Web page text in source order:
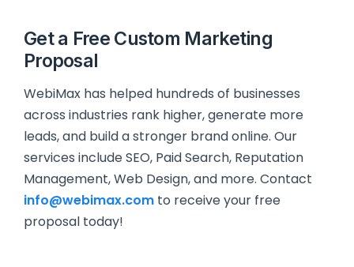
Get a Free Custom Marketing
Proposal
WebiMax has helped hundreds of businesses
across industries rank higher, generate more
leads, and build a stronger brand online. Our
services include SEO, Paid Search, Reputation
Management, Web Design, and more. Contact
info@webimax.com to receive your free
proposal today!